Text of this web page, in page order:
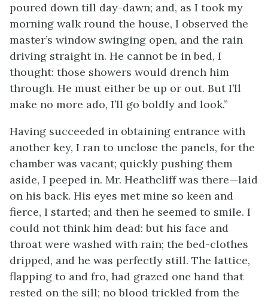
poured down till day-dawn; and, as I took my
morning walk round the house, I observed the
master’s window swinging open, and the rain
driving straight in. He cannot be in bed, I
thought: those showers would drench him
through. He must either be up or out. But I’ll
make no more ado, I’ll go boldly and look.”
Having succeeded in obtaining entrance with
another key, I ran to unclose the panels, for the
chamber was vacant; quickly pushing them
aside, I peeped in. Mr. Heathcliff was there—laid
on his back. His eyes met mine so keen and
fierce, I started; and then he seemed to smile. I
could not think him dead: but his face and
throat were washed with rain; the bed-clothes
dripped, and he was perfectly still. The lattice,
flapping to and fro, had grazed one hand that
rested on the sill; no blood trickled from the